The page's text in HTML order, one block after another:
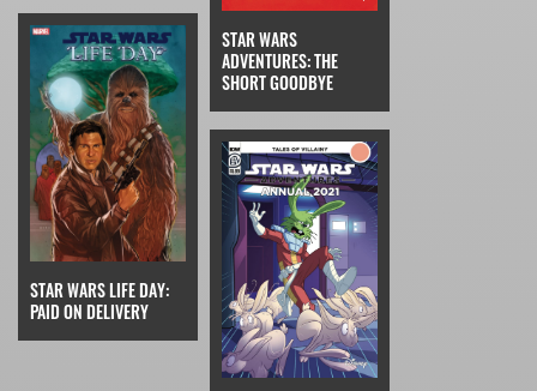
STAR WARS
ADVENTURES: THE
SHORT GOODBYE
STAR WARS LIFE DAY:
PAID ON DELIVERY